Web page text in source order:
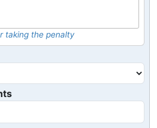
taking the penalty